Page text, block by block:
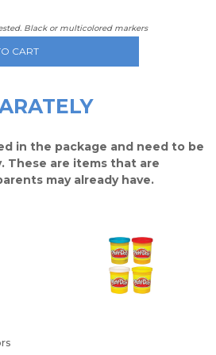
Black or multicolored markers
CART
in the package and need to be
These are items that are
may already have.